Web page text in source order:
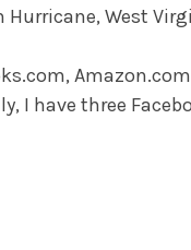
Hurricane, West
I have three